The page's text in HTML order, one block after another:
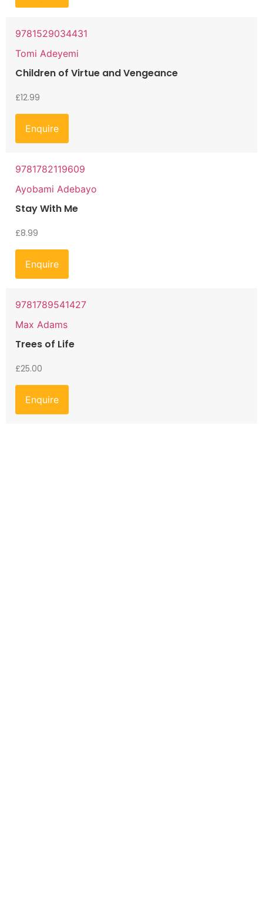
9781529034431
Tomi Adeyemi
Children of Virtue and Vengeance
£12.99
Enquire
9781782119609
Ayobami Adebayo
Stay With Me
£8.99
Enquire
9781789541427
Max Adams
Trees of Life
£25.00
Enquire